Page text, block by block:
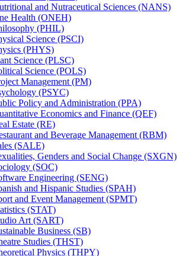
and Nutraceutical Sciences (NANS)
Health (ONEH)
(PHIL)
Science (PSCI)
(PHYS)
Science (PLSC)
Science (POLS)
Management (PM)
(PSYC)
Policy and Administration (PPA)
Economics and Finance (QEF)
Estate (RE)
and Beverage Management (RBM)
(SALE)
Genders and Social Change (SXGN)
(SOC)
Engineering (SENG)
and Hispanic Studies (SPAH)
and Event Management (SPMT)
(STAT)
Art (SART)
Business (SB)
Studies (THST)
Physics (THPY)